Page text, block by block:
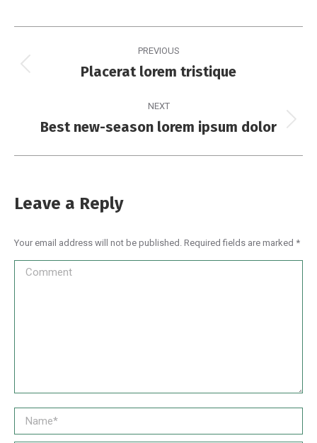
PREVIOUS
Placerat lorem tristique
NEXT
Best new-season lorem ipsum dolor
Leave a Reply
Your email address will not be published. Required fields are marked *
Comment
Name *